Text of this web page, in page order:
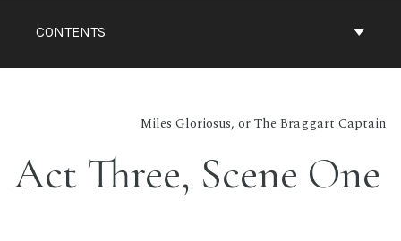
CONTENTS
Miles Gloriosus, or The Braggart Captain
Act Three, Scene One